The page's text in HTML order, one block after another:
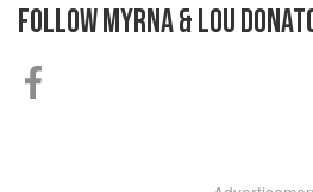
FOLLOWMYRNA & LOU